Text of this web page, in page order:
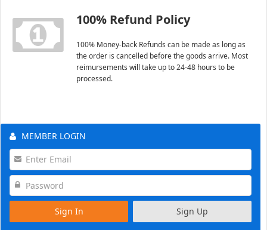
100% Refund Policy
100% Money-back Refunds can be made as long as
the order is cancelled before the goods arrive. Most
reimursements will take up to 24-48 hours to be
processed.
MEMBER LOGIN
Sign In Sign Up